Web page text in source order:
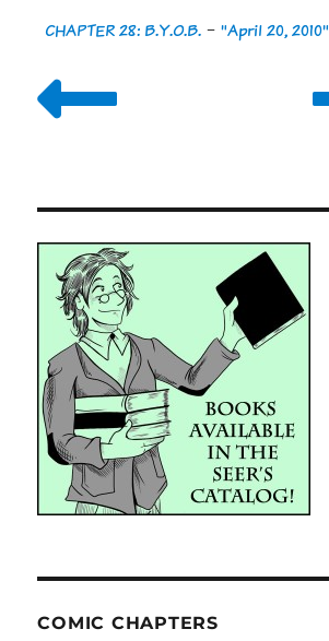
CHAPTER 28: B.Y.O.B. -"April 20, 2010"
COMIC CHAPTERS